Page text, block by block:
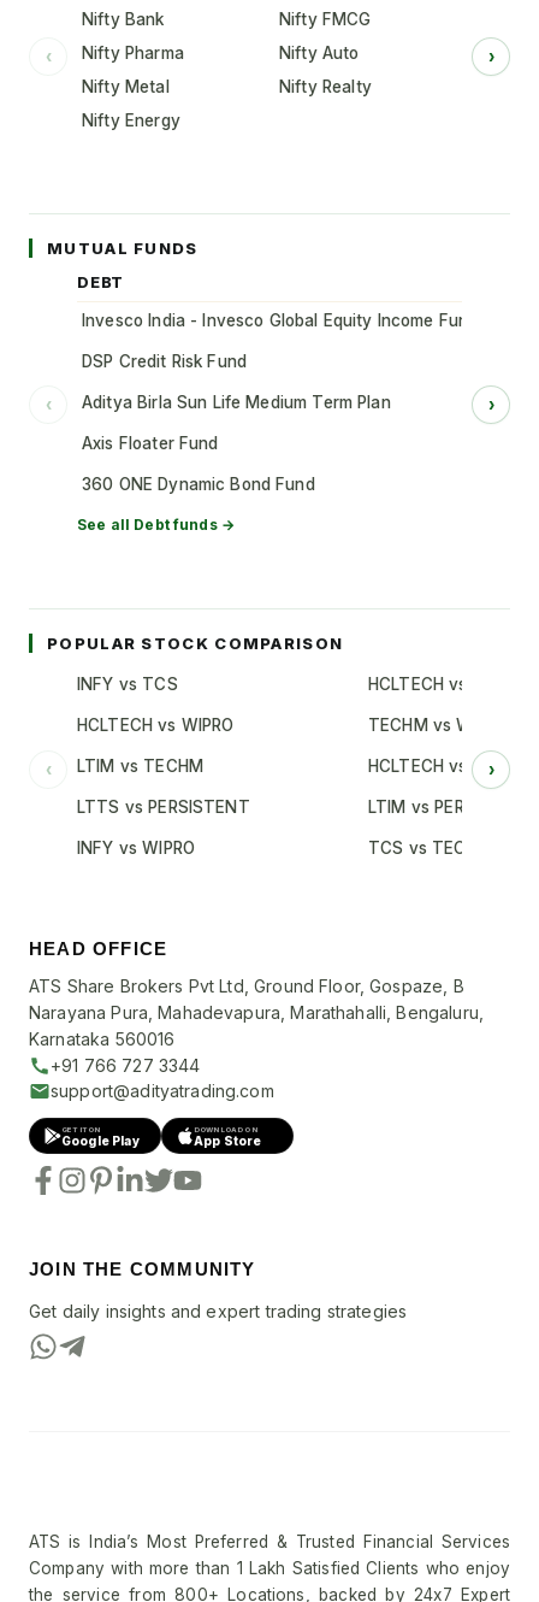
HEAD OFFICE
ATS Share Brokers Pvt Ltd, Ground Floor, Gospaze, B
Narayana Pura, Mahadevapura, Marathahalli, Bengaluru,
Karnataka 560016
+91 766 727 3344
support@adityatrading.com
GET IT ON
Google Play
DOWNLOAD ON
App Store
JOIN THE COMMUNITY
Get daily insights and expert trading strategies
‹
Nifty Bank
Nifty FMCG
Nifty Pharma
Nifty Auto
Nifty Metal
Nifty Realty
Nifty Energy
›
MUTUAL FUNDS
‹
DEBT
Invesco India - Invesco Global Equity Income Fund of
DSP Credit Risk Fund
Aditya Birla Sun Life Medium Term Plan
Axis Floater Fund
360 ONE Dynamic Bond Fund
See all Debtfunds →
›
POPULAR STOCK COMPARISON
‹
INFY vs TCS
HCLTECH vs WIPRO
LTIM vs TECHM
LTTS vs PERSISTENT
INFY vs WIPRO
HCLTECH vs TCS
TECHM vs WIPRO
HCLTECH vs INFY
LTIM vs PERSISTENT
TCS vs TECHM
›
ATS is India’s Most Preferred & Trusted Financial Services
Company with more than 1 Lakh Satisfied Clients who enjoy
the service from 800+ Locations, backed by 24x7 Expert